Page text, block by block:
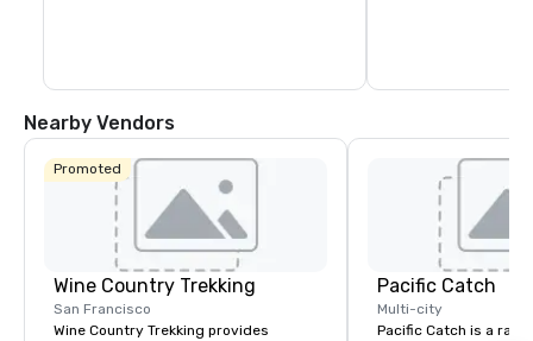
showcasing businesses that prioritize
environment where artisan
Explore our merchants here.
Nearby Vendors
Promoted
Wine Country Trekking
San Francisco
Wine Country Trekking provides
Pacific Catch
Multi-city
Pacific Catch is a